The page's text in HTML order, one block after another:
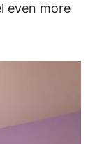
even more